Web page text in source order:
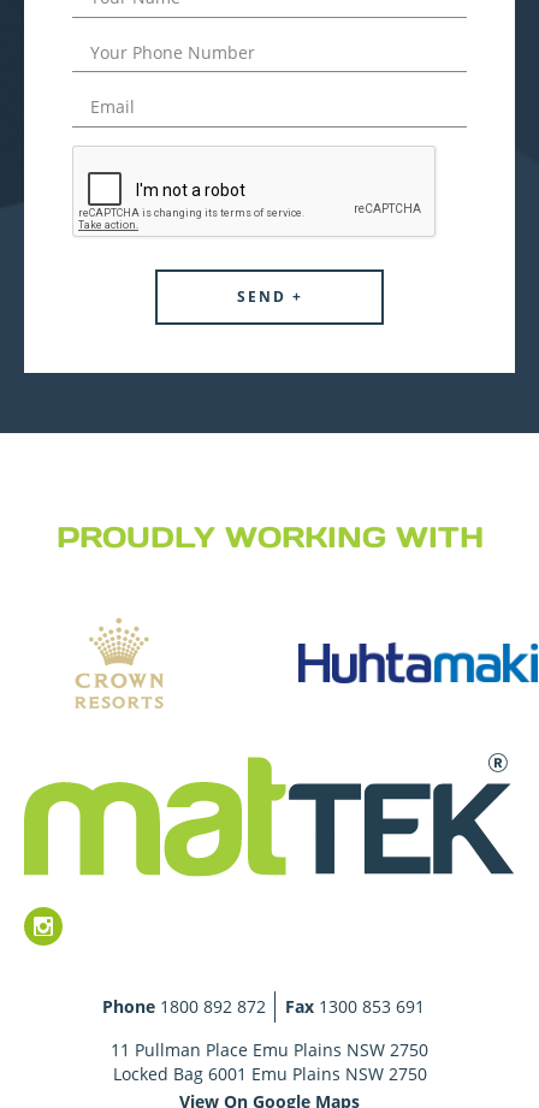
PROUDLY WORKING WITH
Phone 1800 892 872 Fax 1300 853 691
11 Pullman Place Emu Plains NSW 2750
Locked Bag 6001 Emu Plains NSW 2750
View On Google Maps